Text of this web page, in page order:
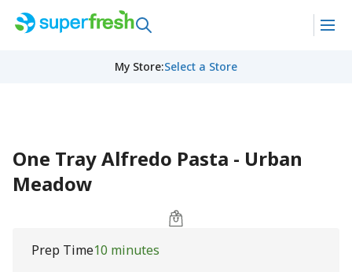
My Store:Select a Store
One Tray Alfredo Pasta - Urban
Meadow
Prep Time10 minutes